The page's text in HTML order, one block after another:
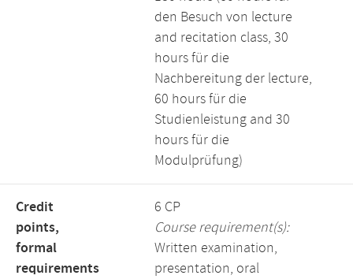
den Besuch von lecture
and recitation class, 30
hours für die
Nachbereitung der lecture,
60 hours für die
Studienleistung and 30
hours für die
Modulprüfung)
Credit
points,
formal
requirements
6 CP
Course requirement(s):
Written examination,
presentation, oral